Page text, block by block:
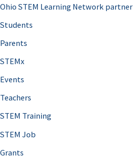
Ohio STEM Learning Network partner
Students
Parents
STEMx
Events
Teachers
STEM Training
STEM Job
Grants